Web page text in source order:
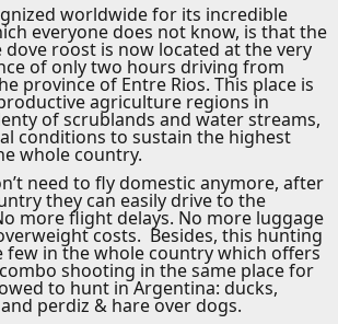
worldwide for its incredible
everyone does not know, is that the
roost is now located at the very
of only two hours driving from
province of Entre Rios. This place is
agriculture regions in
of scrublands and water streams,
conditions to sustain the highest
whole country.
need to fly domestic anymore, after
they can easily drive to the
more flight delays. No more luggage
costs. Besides, this hunting
few in the whole country which offers
shooting in the same place for
to hunt in Argentina: ducks,
perdiz & hare over dogs.